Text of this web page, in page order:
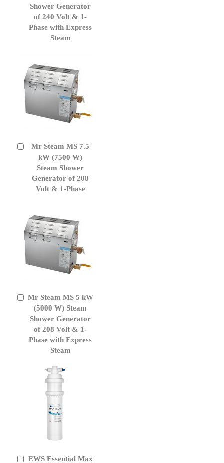
Shower Generator
of 240 Volt & 1-
Phase with Express
Steam
Cart
Mr Steam MS 7.5
kW (7500 W)
Steam Shower
Generator of 208
Volt & 1-Phase
Add
Cart
Mr Steam MS 5 kW
(5000 W) Steam
Shower Generator
of 208 Volt & 1-
Phase with Express
Steam
Add
Cart
EWS Essential Max
Add